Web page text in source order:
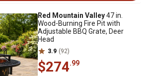
Red Mountain Valley47 in.
Wood-Burning Fire Pit with
Adjustable BBQ Grate, Deer
Head
3.9 (92)
$274.99